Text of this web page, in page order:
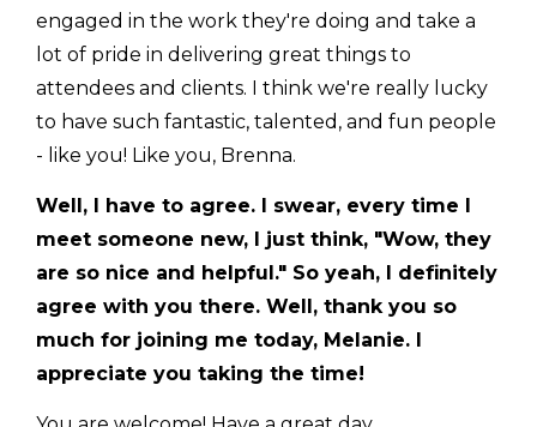
engaged in the work they're doing and take a
lot of pride in delivering great things to
attendees and clients. I think we're really lucky
to have such fantastic, talented, and fun people
- like you! Like you, Brenna.
Well, I have to agree. I swear, every time I
meet someone new, I just think, "Wow, they
are so nice and helpful." So yeah, I definitely
agree with you there. Well, thank you so
much for joining me today, Melanie. I
appreciate you taking the time!